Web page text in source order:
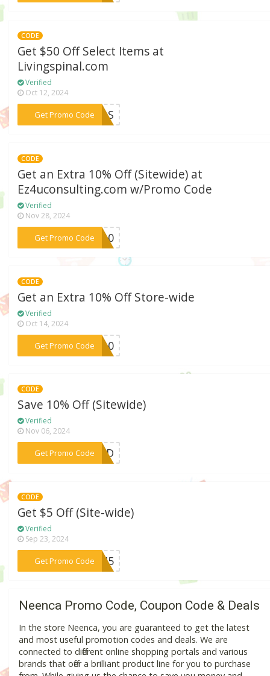
CODE
Get $50 Off Select Items at
Livingspinal.com
Verified
Oct 12, 2024
Get Promo Code
***EELS
CODE
Get an Extra 10% Off (Sitewide) at
Ez4uconsulting.com w/Promo Code
Verified
Nov 28, 2024
Get Promo Code
***QO10
CODE
Get an Extra 10% Off Store-wide
Verified
Oct 14, 2024
Get Promo Code
***ne10
CODE
Save 10% Off (Sitewide)
Verified
Nov 06, 2024
Get Promo Code***CAD
CODE
Get $5 Off (Site-wide)
Verified
Sep 23, 2024
Get Promo Code***ATI5
Neenca Promo Code, Coupon Code & Deals
In the store Neenca, you are guaranteed to get the latest
and most useful promotion codes and deals. We are
connected to different online shopping portals and various
brands that offer a brilliant product line for you to purchase